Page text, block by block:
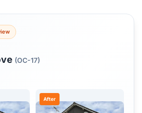
(OC-17)
After